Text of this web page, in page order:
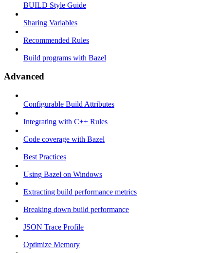
BUILD Style Guide
Sharing Variables
Recommended Rules
Build programs with Bazel
Advanced
Configurable Build Attributes
Integrating with C++ Rules
Code coverage with Bazel
Best Practices
Using Bazel on Windows
Extracting build performance metrics
Breaking down build performance
JSON Trace Profile
Optimize Memory